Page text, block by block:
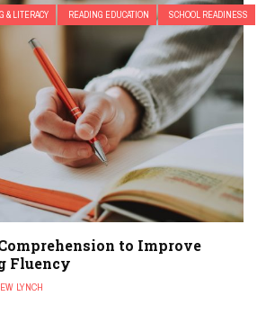
& LITERACY READING EDUCATION SCHOOL READINESS
to Improve
Fluency
LYNCH